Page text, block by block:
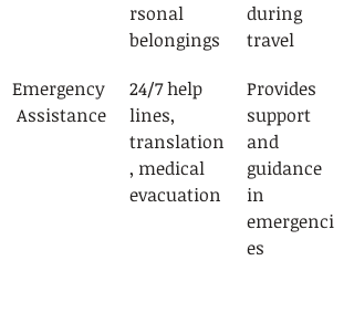
rsonal
belongings
during
travel
Emergency
Assistance
24/7 help
lines,
translation
, medical
evacuation
Provides
support
and
guidance
in
emergenci
es